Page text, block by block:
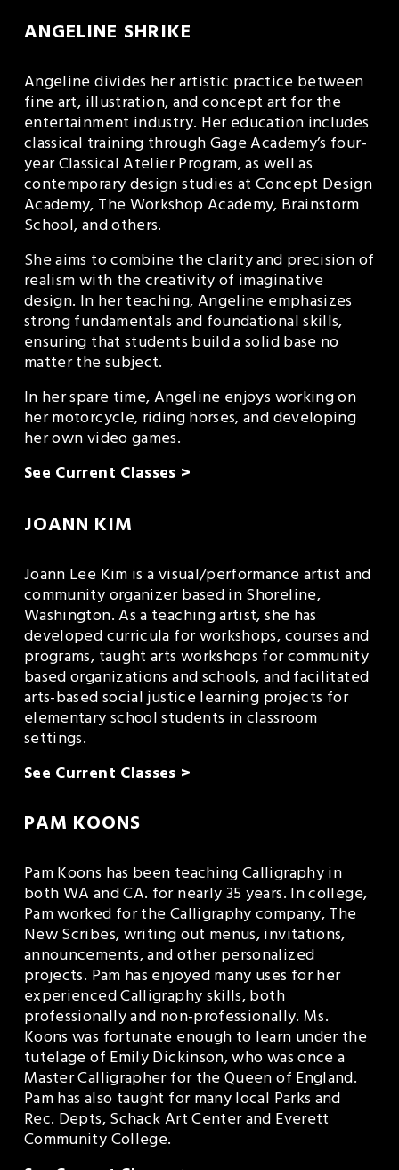
ANGELINE SHRIKE
Angeline divides her artistic practice between
fine art, illustration, and concept art for the
entertainment industry. Her education includes
classical training through Gage Academy’s four-
year Classical Atelier Program, as well as
contemporary design studies at Concept Design
Academy, The Workshop Academy, Brainstorm
School, and others.
She aims to combine the clarity and precision of
realism with the creativity of imaginative
design. In her teaching, Angeline emphasizes
strong fundamentals and foundational skills,
ensuring that students build a solid base no
matter the subject.
In her spare time, Angeline enjoys working on
her motorcycle, riding horses, and developing
her own video games.
See Current Classes >
JOANN KIM
Joann Lee Kim is a visual/performance artist and
community organizer based in Shoreline,
Washington. As a teaching artist, she has
developed curricula for workshops, courses and
programs, taught arts workshops for community
based organizations and schools, and facilitated
arts-based social justice learning projects for
elementary school students in classroom
settings.
See Current Classes >
PAM KOONS
Pam Koons has been teaching Calligraphy in
both WA and CA. for nearly 35 years. In college,
Pam worked for the Calligraphy company, The
New Scribes, writing out menus, invitations,
announcements, and other personalized
projects. Pam has enjoyed many uses for her
experienced Calligraphy skills, both
professionally and non-professionally. Ms.
Koons was fortunate enough to learn under the
tutelage of Emily Dickinson, who was once a
Master Calligrapher for the Queen of England.
Pam has also taught for many local Parks and
Rec. Depts, Schack Art Center and Everett
Community College.